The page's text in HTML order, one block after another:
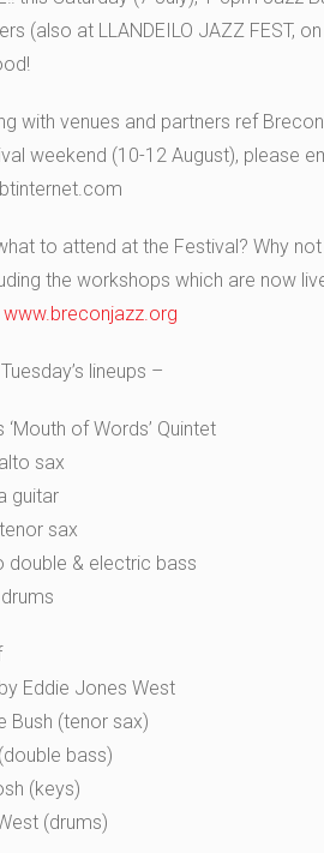
(also at LLANDEILO JAZZ FEST,
with venues and partners ref
weekend (10-12 August), please
to attend at the Festival? Why
the workshops which are now
www.breconjazz.org
lineups –
‘Mouth of Words’ Quintet
sax
guitar
sax
double & electric bass
Eddie Jones West
Bush (tenor sax)
bass)
(keys)
(drums)